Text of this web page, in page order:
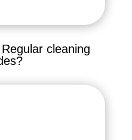
cleaning